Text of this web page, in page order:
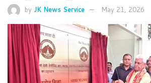
by JK News Service May 21, 2026